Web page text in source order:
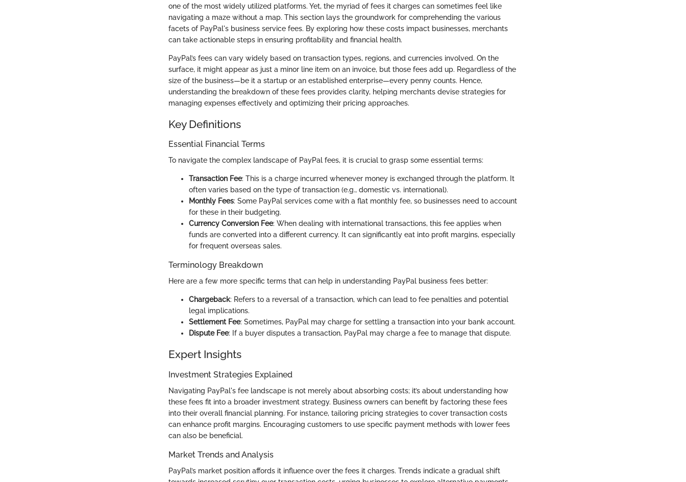
one of the most widely utilized platforms. Yet, the myriad of fees it charges can sometimes feel like
navigating a maze without a map. This section lays the groundwork for comprehending the various
facets of PayPal's business service fees. By exploring how these costs impact businesses, merchants
can take actionable steps in ensuring profitability and financial health.
PayPal’s fees can vary widely based on transaction types, regions, and currencies involved. On the
surface, it might appear as just a minor line item on an invoice, but those fees add up. Regardless of the
size of the business—be it a startup or an established enterprise—every penny counts. Hence,
understanding the breakdown of these fees provides clarity, helping merchants devise strategies for
managing expenses effectively and optimizing their pricing approaches.
Key Definitions
Essential Financial Terms
To navigate the complex landscape of PayPal fees, it is crucial to grasp some essential terms:
Transaction Fee: This is a charge incurred whenever money is exchanged through the platform. It
often varies based on the type of transaction (e.g., domestic vs. international).
Monthly Fees: Some PayPal services come with a flat monthly fee, so businesses need to account
for these in their budgeting.
Currency Conversion Fee: When dealing with international transactions, this fee applies when
funds are converted into a different currency. It can significantly eat into profit margins, especially
for frequent overseas sales.
Terminology Breakdown
Here are a few more specific terms that can help in understanding PayPal business fees better:
Chargeback: Refers to a reversal of a transaction, which can lead to fee penalties and potential
legal implications.
Settlement Fee: Sometimes, PayPal may charge for settling a transaction into your bank account.
Dispute Fee: If a buyer disputes a transaction, PayPal may charge a fee to manage that dispute.
Expert Insights
Investment Strategies Explained
Navigating PayPal's fee landscape is not merely about absorbing costs; it’s about understanding how
these fees fit into a broader investment strategy. Business owners can benefit by factoring these fees
into their overall financial planning. For instance, tailoring pricing strategies to cover transaction costs
can enhance profit margins. Encouraging customers to use specific payment methods with lower fees
can also be beneficial.
Market Trends and Analysis
PayPal’s market position affords it influence over the fees it charges. Trends indicate a gradual shift